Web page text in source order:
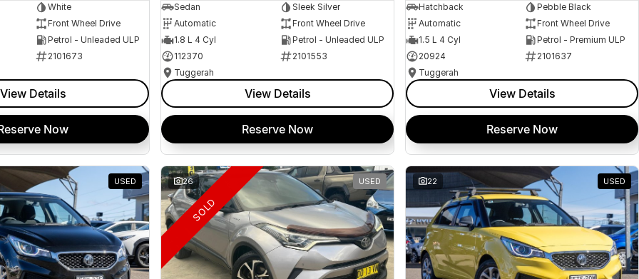
White
Front Wheel Drive
Petrol - Unleaded ULP
2101673
View Details
Now
Sedan
Sleek Silver
Automatic
Front Wheel Drive
1.8 L 4 Cyl
Petrol - Unleaded ULP
112370
2101553
Tuggerah
View Details
Reserve Now
Hatchback
Pebble Black
Automatic
Front Wheel Drive
1.5 L 4 Cyl
Petrol - Premium ULP
20924
2101637
Tuggerah
View Details
Reserve Now
USED 26 USED
SOLD
22 USED